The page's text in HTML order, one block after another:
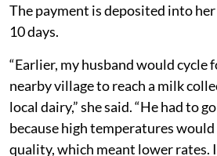
The payment is deposited into
10 days.
“Earlier, my husband would cycle
nearby village to reach a milk
local dairy,” she said. “He had to
because high temperatures
quality, which meant lower rates.